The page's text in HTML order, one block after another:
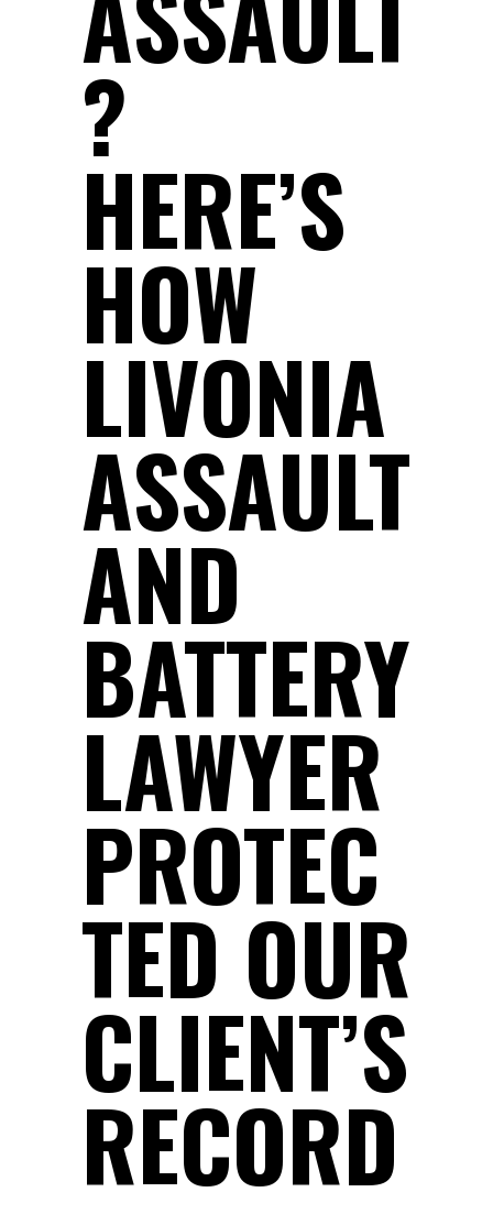
?
HERE’S
HOW
LIVONIA
ASSAULT
AND
BATTERY
LAWYER
PROTEC
TED OUR
CLIENT’S
RECORD